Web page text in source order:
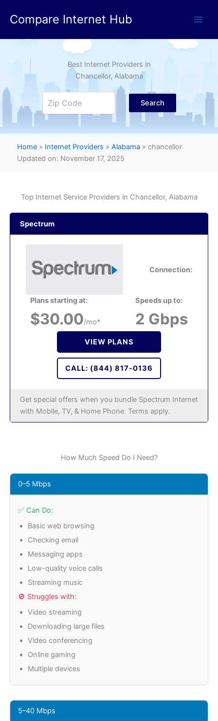
Compare Internet Hub
Best Internet Providers in
Chancellor, Alabama
Search
Home » Internet Providers » Alabama » chancellor
Updated on: November 17, 2025
Top Internet Service Providers in Chancellor, Alabama
Spectrum
Connection:
Plans starting at:
$30.00/mo*
Speeds up to:
2 Gbps
VIEW PLANS
CALL: (844) 817-0136
Get special offers when you bundle Spectrum Internet
with Mobile, TV, & Home Phone. Terms apply.
How Much Speed Do I Need?
0–5 Mbps
✅ Can Do:
Basic web browsing
Checking email
Messaging apps
Low-quality voice calls
Streaming music
🚫 Struggles with:
Video streaming
Downloading large files
Video conferencing
Online gaming
Multiple devices
5–40 Mbps